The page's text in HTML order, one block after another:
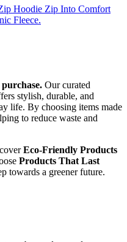
Hoodie Zip Into Comfort
Fleece.
Our curated
stylish, durable, and
life. By choosing items made
to reduce waste and
Eco-Friendly Products
Products That Last
towards a greener future.